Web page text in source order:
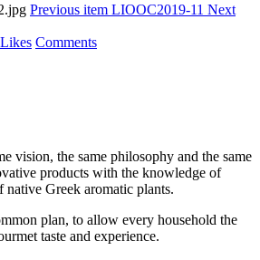
Previous item LIOOC2019-11 Next
Likes Comments
vision, the same philosophy and the same
products with the knowledge of
native Greek aromatic plants.
plan, to allow every household the
taste and experience.